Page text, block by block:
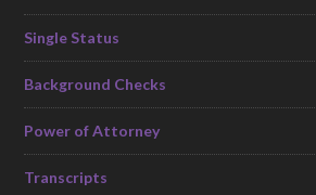
Single Status
Background Checks
Power of Attorney
Transcripts